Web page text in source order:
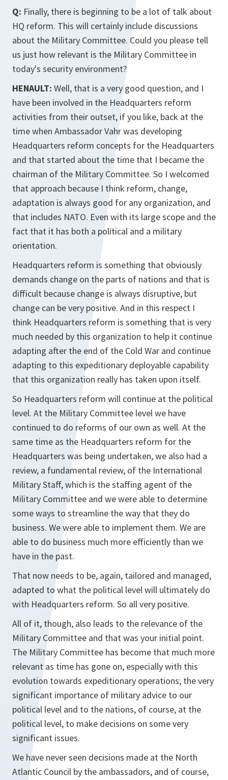
Q: Finally, there is beginning to be a lot of talk about
HQ reform. This will certainly include discussions
about the Military Committee. Could you please tell
us just how relevant is the Military Committee in
today's security environment?
HENAULT: Well, that is a very good question, and I
have been involved in the Headquarters reform
activities from their outset, if you like, back at the
time when Ambassador Vahr was developing
Headquarters reform concepts for the Headquarters
and that started about the time that I became the
chairman of the Military Committee. So I welcomed
that approach because I think reform, change,
adaptation is always good for any organization, and
that includes NATO. Even with its large scope and the
fact that it has both a political and a military
orientation.
Headquarters reform is something that obviously
demands change on the parts of nations and that is
difficult because change is always disruptive, but
change can be very positive. And in this respect I
think Headquarters reform is something that is very
much needed by this organization to help it continue
adapting after the end of the Cold War and continue
adapting to this expeditionary deployable capability
that this organization really has taken upon itself.
So Headquarters reform will continue at the political
level. At the Military Committee level we have
continued to do reforms of our own as well. At the
same time as the Headquarters reform for the
Headquarters was being undertaken, we also had a
review, a fundamental review, of the International
Military Staff, which is the staffing agent of the
Military Committee and we were able to determine
some ways to streamline the way that they do
business. We were able to implement them. We are
able to do business much more efficiently than we
have in the past.
That now needs to be, again, tailored and managed,
adapted to what the political level will ultimately do
with Headquarters reform. So all very positive.
All of it, though, also leads to the relevance of the
Military Committee and that was your initial point.
The Military Committee has become that much more
relevant as time has gone on, especially with this
evolution towards expeditionary operations; the very
significant importance of military advice to our
political level and to the nations, of course, at the
political level, to make decisions on some very
significant issues.
We have never seen decisions made at the North
Atlantic Council by the ambassadors, and of course,